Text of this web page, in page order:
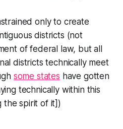
only to create
districts (not
of federal law, but all
districts technically meet
some states have gotten
technically within this
the spirit of it])